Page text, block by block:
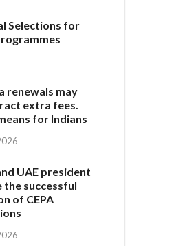
Selections for
renewals may
extra fees.
for Indians
UAE president
the successful
of CEPA